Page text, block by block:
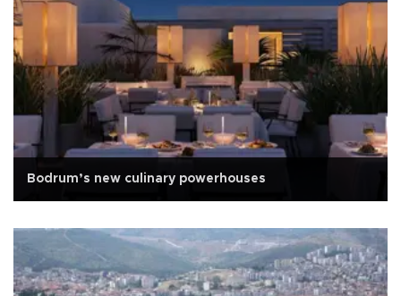
Bodrum’s new culinary powerhouses